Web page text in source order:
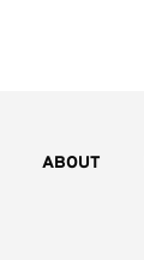
ABOUT